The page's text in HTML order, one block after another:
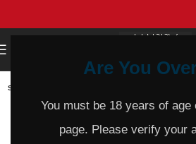
Are You
You must be 18 years of age
page. Please verify your
SOLD